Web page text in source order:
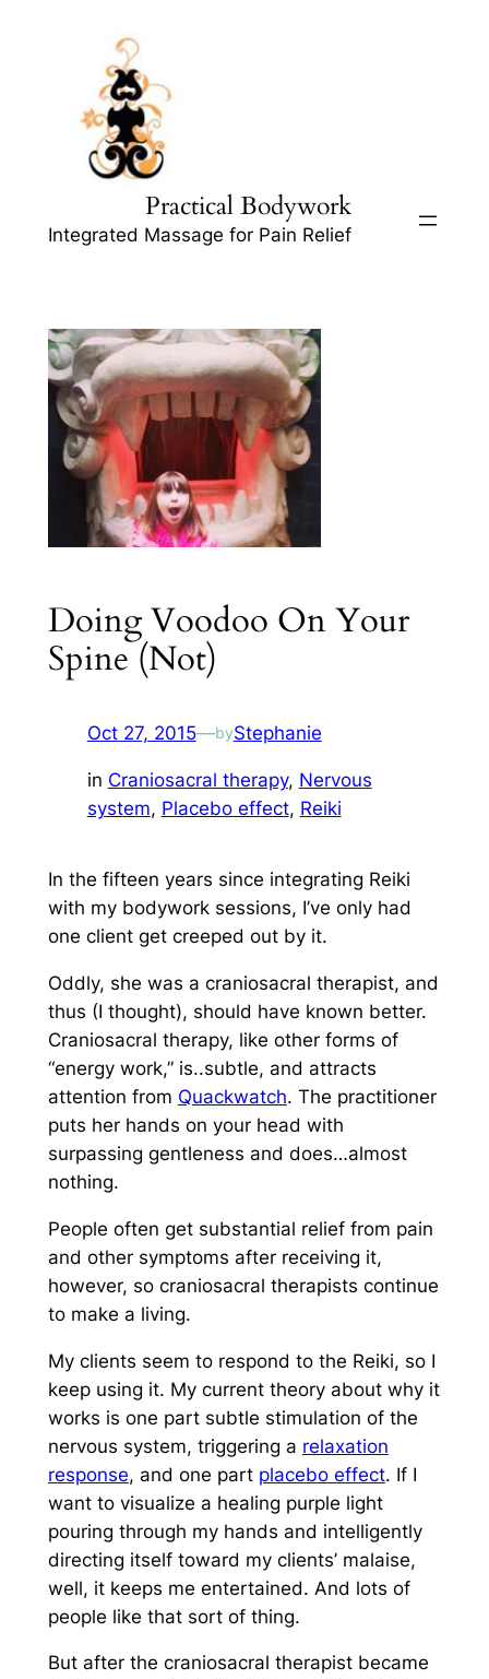
Practical Bodywork
Integrated Massage for Pain Relief
Doing Voodoo On Your
Spine (Not)
Oct 27, 2015—byStephanie
in Craniosacral therapy, Nervous
system, Placebo effect, Reiki
In the fifteen years since integrating Reiki
with my bodywork sessions, I’ve only had
one client get creeped out by it.
Oddly, she was a craniosacral therapist, and
thus (I thought), should have known better.
Craniosacral therapy, like other forms of
“energy work,” is..subtle, and attracts
attention from Quackwatch. The practitioner
puts her hands on your head with
surpassing gentleness and does…almost
nothing.
People often get substantial relief from pain
and other symptoms after receiving it,
however, so craniosacral therapists continue
to make a living.
My clients seem to respond to the Reiki, so I
keep using it. My current theory about why it
works is one part subtle stimulation of the
nervous system, triggering a relaxation
response, and one part placebo effect. If I
want to visualize a healing purple light
pouring through my hands and intelligently
directing itself toward my clients’ malaise,
well, it keeps me entertained. And lots of
people like that sort of thing.
But after the craniosacral therapist became